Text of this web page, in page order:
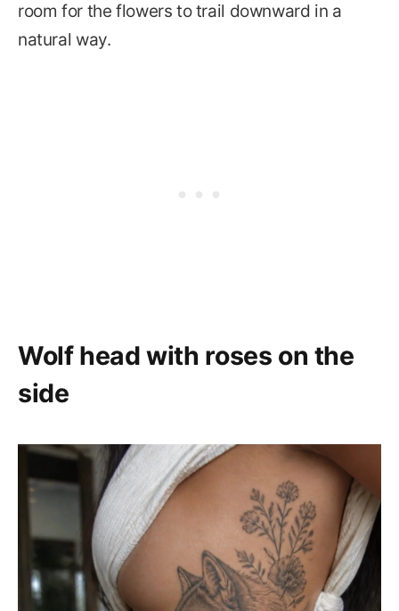
room for the flowers to trail downward in a
natural way.
Wolf head with roses on the
side